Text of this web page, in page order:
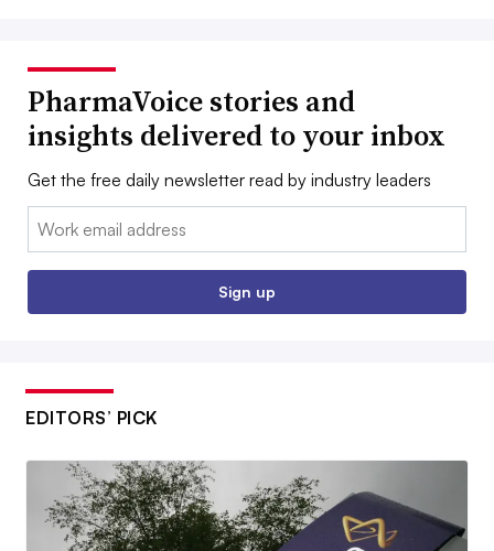
PharmaVoice stories and
insights delivered to your inbox
Get the free daily newsletter read by industry leaders
Email:
Sign up
EDITORS’ PICK